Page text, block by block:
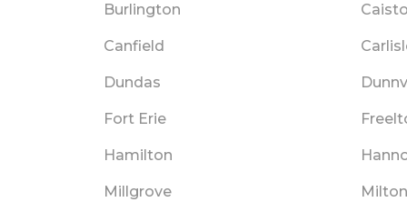
Burlington
Canfield
Dundas
Fort Erie
Hamilton
Millgrove Milton